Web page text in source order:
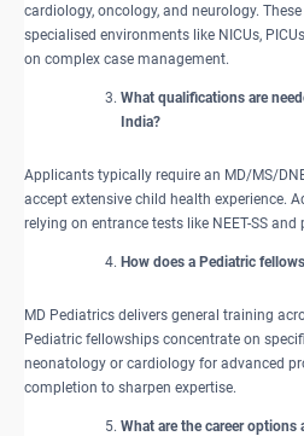
cardiology, oncology, and neurology.
specialised environments like NICUs,
on complex case management.
What qualifications are
India?
Applicants typically require an MD/MS/
accept extensive child health experience.
relying on entrance tests like NEET-SS and
How does a Pediatric
MD Pediatrics delivers general training
Pediatric fellowships concentrate on
neonatology or cardiology for advanced
completion to sharpen expertise.
What are the career